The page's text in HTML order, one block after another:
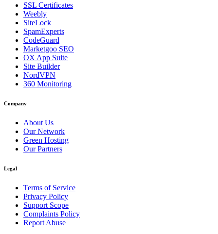
SSL Certificates
Weebly
SiteLock
SpamExperts
CodeGuard
Marketgoo SEO
OX App Suite
Site Builder
NordVPN
360 Monitoring
Company
About Us
Our Network
Green Hosting
Our Partners
Legal
Terms of Service
Privacy Policy
Support Scope
Complaints Policy
Report Abuse